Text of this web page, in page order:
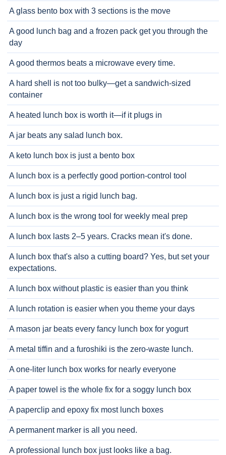
A glass bento box with 3 sections is the move
A good lunch bag and a frozen pack get you through the
day
A good thermos beats a microwave every time.
A hard shell is not too bulky—get a sandwich-sized
container
A heated lunch box is worth it—if it plugs in
A jar beats any salad lunch box.
A keto lunch box is just a bento box
A lunch box is a perfectly good portion-control tool
A lunch box is just a rigid lunch bag.
A lunch box is the wrong tool for weekly meal prep
A lunch box lasts 2–5 years. Cracks mean it's done.
A lunch box that's also a cutting board? Yes, but set your
expectations.
A lunch box without plastic is easier than you think
A lunch rotation is easier when you theme your days
A mason jar beats every fancy lunch box for yogurt
A metal tiffin and a furoshiki is the zero-waste lunch.
A one-liter lunch box works for nearly everyone
A paper towel is the whole fix for a soggy lunch box
A paperclip and epoxy fix most lunch boxes
A permanent marker is all you need.
A professional lunch box just looks like a bag.